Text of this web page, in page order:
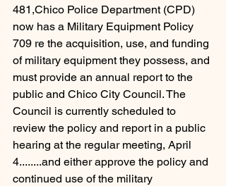
481,Chico Police Department (CPD)
now has a Military Equipment Policy
709 re the acquisition, use, and funding
of military equipment they possess, and
must provide an annual report to the
public and Chico City Council. The
Council is currently scheduled to
review the policy and report in a public
hearing at the regular meeting, April
4........and either approve the policy and
continued use of the military